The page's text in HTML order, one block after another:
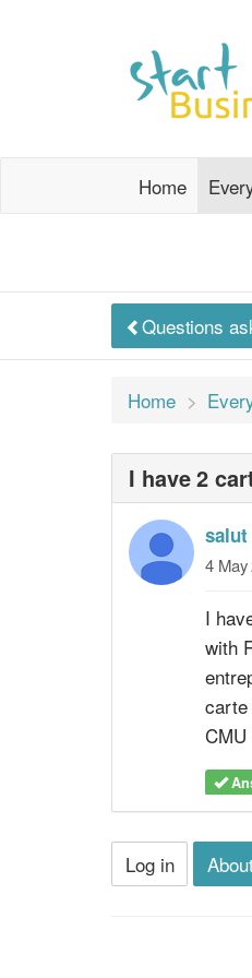
Home
Questions
Home
I have 2
salut
4 May
I
with
carte
CMU
Log in